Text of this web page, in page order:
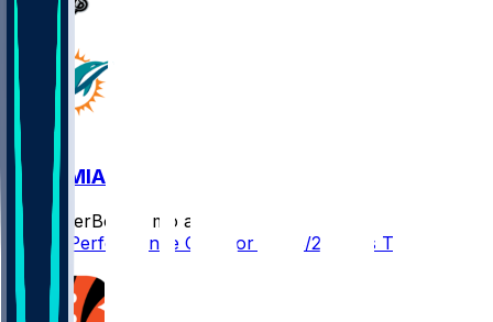
TB @ MIA
SleeperBot
8 mo ago
Player Performance Chat for 12/28/2025 vs TB